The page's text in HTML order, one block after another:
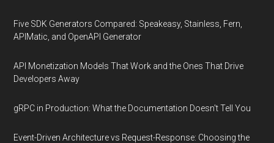
Five SDK Generators Compared: Speakeasy, Stainless, Fern,
APIMatic, and OpenAPI Generator
API Monetization Models That Work and the Ones That Drive
Developers Away
gRPC in Production: What the Documentation Doesn't Tell You
Event-Driven Architecture vs Request-Response: Choosing the